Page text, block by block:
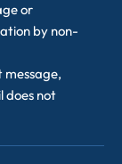
or
by non-
does not